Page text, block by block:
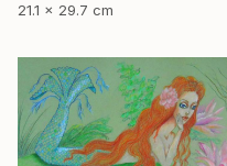
21.1 x 29.7 cm